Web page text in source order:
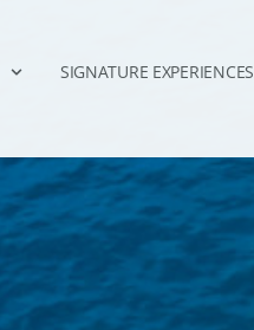
SIGNATURE EXPERIENCES